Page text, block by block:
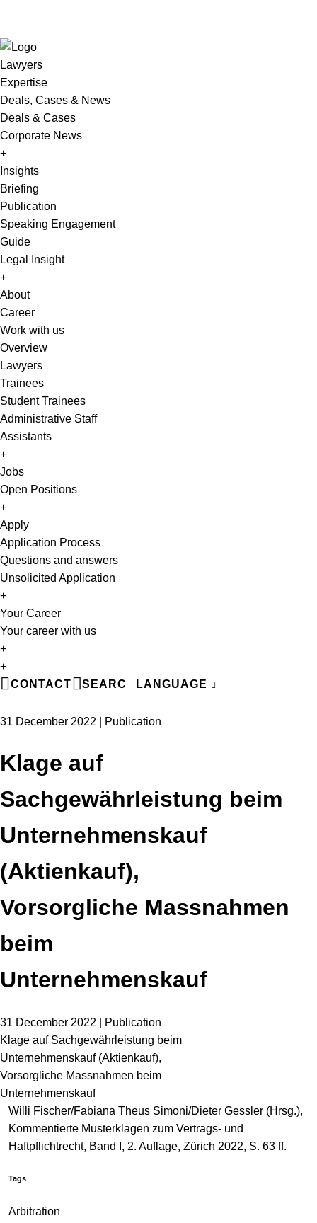
Lawyers
Expertise
Deals, Cases & News
Deals & Cases
Corporate News
+
Insights
Briefing
Publication
Speaking Engagement
Guide
Legal Insight
+
About
Career
Work with us
Overview
Lawyers
Trainees
Student Trainees
Administrative Staff
Assistants
+
Jobs
Open Positions
+
Apply
Application Process
Questions and answers
Unsolicited Application
+
Your Career
Your career with us
+
+
CONTACT
SEARCH LANGUAGE
FR
31 December 2022 | Publication
Klage auf
Sachgewährleistung beim
Unternehmenskauf
(Aktienkauf),
Vorsorgliche Massnahmen
beim
Unternehmenskauf
31 December 2022 | Publication
Klage auf Sachgewährleistung beim
Unternehmenskauf (Aktienkauf),
Vorsorgliche Massnahmen beim
Unternehmenskauf
Willi Fischer/Fabiana Theus Simoni/Dieter Gessler (Hrsg.),
Kommentierte Musterklagen zum Vertrags- und
Haftpflichtrecht, Band I, 2. Auflage, Zürich 2022, S. 63 ff.
Tags
Arbitration